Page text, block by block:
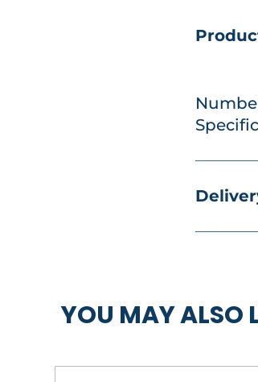
YOU MAY ALSO